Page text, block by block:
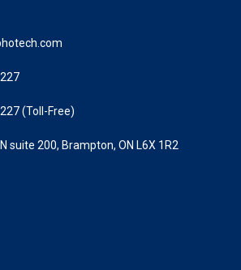
(Toll-Free)
suite 200, Brampton, ON L6X 1R2